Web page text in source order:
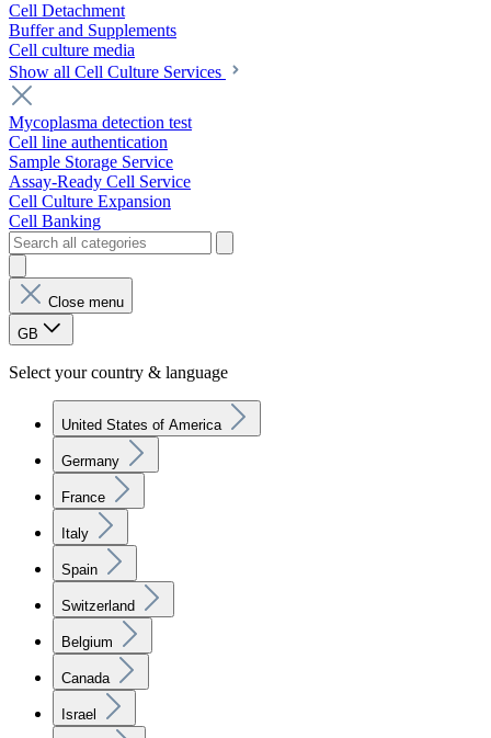
Cell Detachment
Buffer and Supplements
Cell culture media
Show all Cell Culture Services
Mycoplasma detection test
Cell line authentication
Sample Storage Service
Assay-Ready Cell Service
Cell Culture Expansion
Cell Banking
Close menu
GB
Select your country & language
United States of America
Germany
France
Italy
Spain
Switzerland
Belgium
Canada
Israel